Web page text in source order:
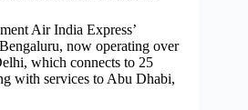
Air India Express’
now operating over
which connects to 25
with services to Abu Dhabi,